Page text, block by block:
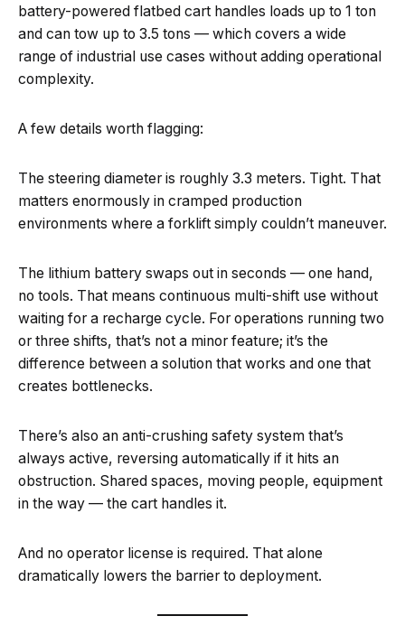
battery-powered flatbed cart handles loads up to 1 ton
and can tow up to 3.5 tons — which covers a wide
range of industrial use cases without adding operational
complexity.
A few details worth flagging:
The steering diameter is roughly 3.3 meters. Tight. That
matters enormously in cramped production
environments where a forklift simply couldn’t maneuver.
The lithium battery swaps out in seconds — one hand,
no tools. That means continuous multi-shift use without
waiting for a recharge cycle. For operations running two
or three shifts, that’s not a minor feature; it’s the
difference between a solution that works and one that
creates bottlenecks.
There’s also an anti-crushing safety system that’s
always active, reversing automatically if it hits an
obstruction. Shared spaces, moving people, equipment
in the way — the cart handles it.
And no operator license is required. That alone
dramatically lowers the barrier to deployment.